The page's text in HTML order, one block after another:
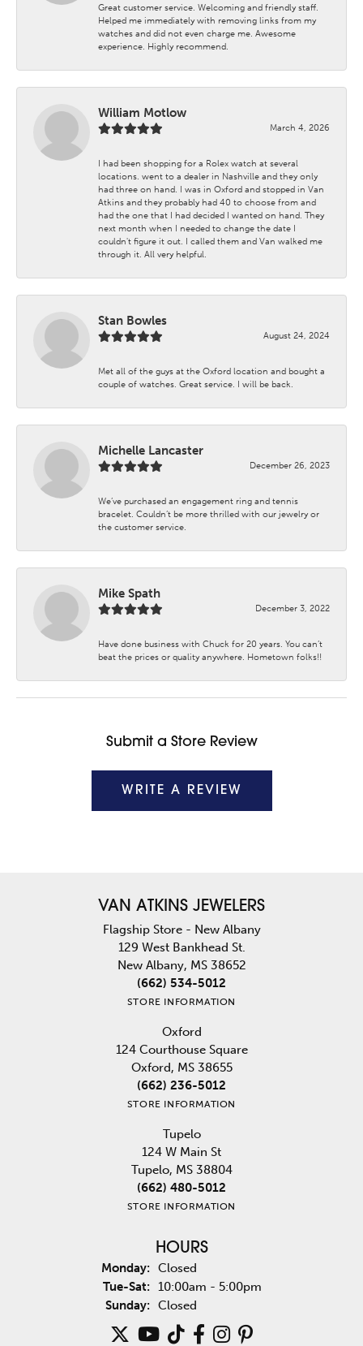
Great customer service. Welcoming and friendly staff.
Helped me immediately with removing links from my
watches and did not even charge me. Awesome
experience. Highly recommend.
William Motlow
March 4, 2026
I had been shopping for a Rolex watch at several
locations. went to a dealer in Nashville and they only
had three on hand. I was in Oxford and stopped in Van
Atkins and they probably had 40 to choose from and
had the one that I had decided I wanted on hand. They
next month when I needed to change the date I
couldn't figure it out. I called them and Van walked me
through it. All very helpful.
Stan Bowles
August 24, 2024
Met all of the guys at the Oxford location and bought a
couple of watches. Great service. I will be back.
Michelle Lancaster
December 26, 2023
We’ve purchased an engagement ring and tennis
bracelet. Couldn’t be more thrilled with our jewelry or
the customer service.
Mike Spath
December 3, 2022
Have done business with Chuck for 20 years. You can’t
beat the prices or quality anywhere. Hometown folks!!
Submit a Store Review
WRITE A REVIEW
VAN ATKINS JEWELERS
Flagship Store - New Albany
129 West Bankhead St.
New Albany, MS 38652
(662) 534-5012
STORE INFORMATION
Oxford
124 Courthouse Square
Oxford, MS 38655
(662) 236-5012
STORE INFORMATION
Tupelo
124 W Main St
Tupelo, MS 38804
(662) 480-5012
STORE INFORMATION
HOURS
Monday: Closed
Tue-Sat:Tuesday - Saturday:
10:00am - 5:00pm
Sunday: Closed